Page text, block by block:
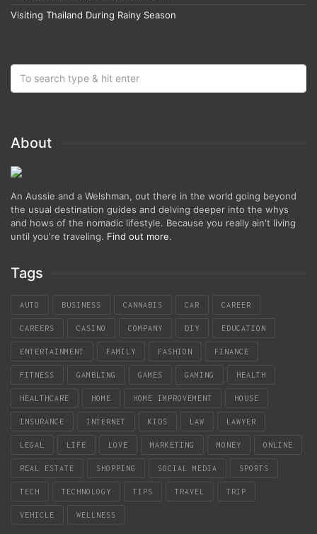
Visiting Thailand During Rainy Season
About
An Aussie and a Welshman, out there in the world going beyond
the usual destination guides and delving deeper into the whys
and hows of the nomadic lifestyle. Because you really ain't living
until you're traveling. Find out more.
Tags
AUTO BUSINESS CANNABIS CAR CAREER
CAREERS CASINO COMPANY DIY EDUCATION
ENTERTAINMENT FAMILY FASHION FINANCE
FITNESS GAMBLING GAMES GAMING HEALTH
HEALTHCARE HOME HOME IMPROVEMENT HOUSE
INSURANCE INTERNET KIDS LAW LAWYER
LEGAL LIFE LOVE MARKETING MONEY ONLINE
REAL ESTATE SHOPPING SOCIAL MEDIA SPORTS
TECH TECHNOLOGY TIPS TRAVEL TRIP
VEHICLE WELLNESS